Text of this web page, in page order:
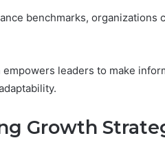
benchmarks, organizations
empowers leaders to make
Growth